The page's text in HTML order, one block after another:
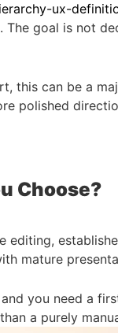
ux-
goal is not
this can be a
polished
Choose?
editing,
mature
you need a
a purely